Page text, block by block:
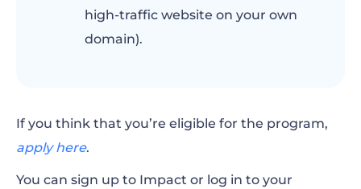
high-traffic website on your own
domain).
If you think that you’re eligible for the program,
apply here.
You can sign up to Impact or log in to your